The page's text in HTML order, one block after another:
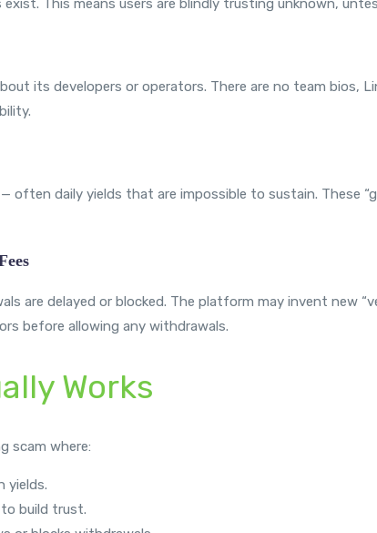
This means users are blindly trusting unknown,
its developers or operators. There are no team bios,
often daily yields that are impossible to sustain. These
are delayed or blocked. The platform may invent new
before allowing any withdrawals.
Works
scam where:
yields.
to build trust.